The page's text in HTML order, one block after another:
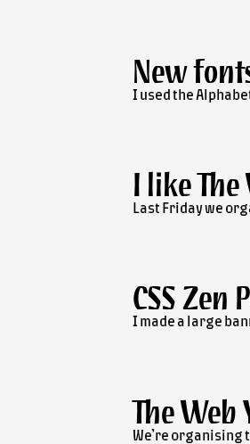
New
I used the
I like
Last Friday we
CSS Zen
I made a large
The Web
We’re organising